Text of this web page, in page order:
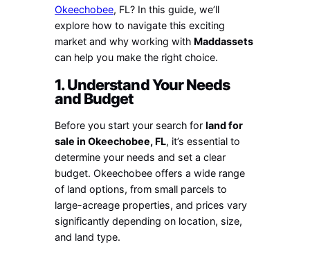
Okeechobee, FL? In this guide, we’ll
explore how to navigate this exciting
market and why working with Maddassets
can help you make the right choice.
1. Understand Your Needs
and Budget
Before you start your search for land for
sale in Okeechobee, FL, it’s essential to
determine your needs and set a clear
budget. Okeechobee offers a wide range
of land options, from small parcels to
large-acreage properties, and prices vary
significantly depending on location, size,
and land type.